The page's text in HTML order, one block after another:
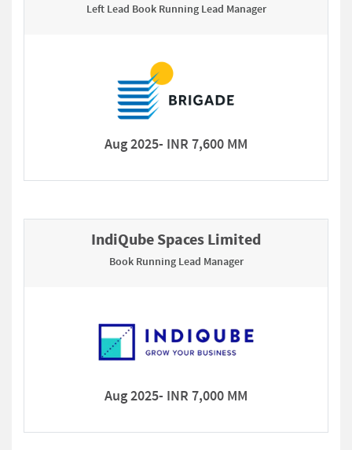
Left Lead Book Running Lead Manager
Aug 2025- INR 7,600 MM
IndiQube Spaces Limited
Book Running Lead Manager
Aug 2025- INR 7,000 MM